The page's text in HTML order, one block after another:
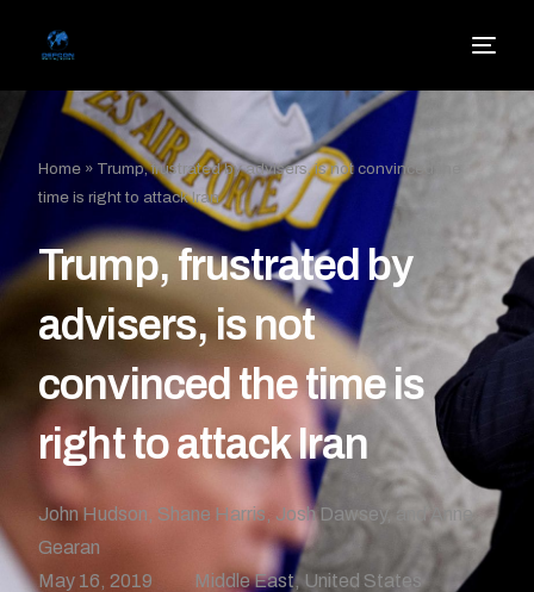
Home » Trump, frustrated by advisers, is not convinced the
time is right to attack Iran
Trump, frustrated by
advisers, is not
convinced the time is
right to attack Iran
John Hudson, Shane Harris, Josh Dawsey, and Anne
Gearan
May 16, 2019
Middle East, United States